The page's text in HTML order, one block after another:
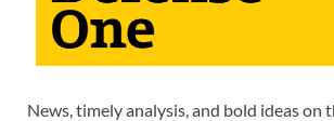
News, timely analysis, and bold ideas on